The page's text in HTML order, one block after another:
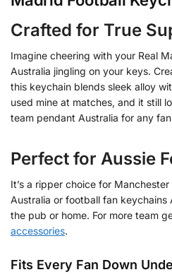
Crafted for True
Imagine cheering with your Real
Australia jingling on your keys.
this keychain blends sleek alloy
used mine at matches, and it still
team pendant Australia for any
Perfect for Aussie
It’s a ripper choice for
Australia or football fan keychains
the pub or home. For more team
accessories.
Fits Every Fan Down